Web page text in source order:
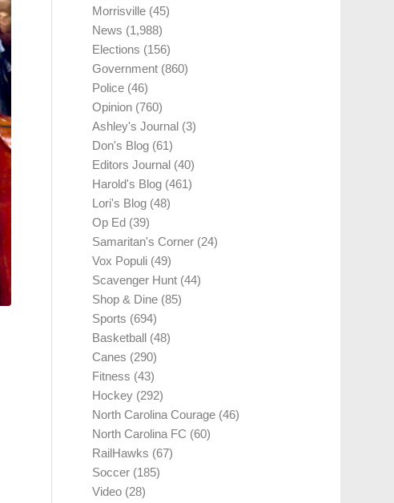
Morrisville (45)
News (1,988)
Elections (156)
Government (860)
Police (46)
Opinion (760)
Ashley's Journal (3)
Don's Blog (61)
Editors Journal (40)
Harold's Blog (461)
Lori's Blog (48)
Op Ed (39)
Samaritan's Corner (24)
Vox Populi (49)
Scavenger Hunt (44)
Shop & Dine (85)
Sports (694)
Basketball (48)
Canes (290)
Fitness (43)
Hockey (292)
North Carolina Courage (46)
North Carolina FC (60)
RailHawks (67)
Soccer (185)
Video (28)